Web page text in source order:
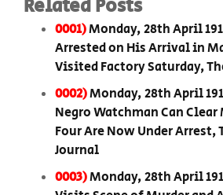
Related Posts
0001)Monday, 28th April
Arrested on His Arrival in
Visited Factory Saturday,
0002)Monday, 28th April
Negro Watchman Can
Four Are Now Under Arrest,
Journal
0003)Monday, 28th April